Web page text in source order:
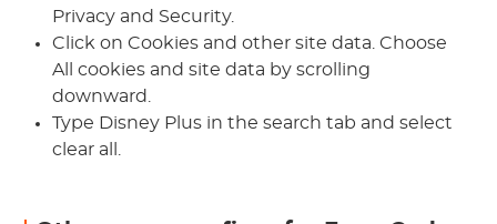
Privacy and Security.
Click on Cookies and other site data. Choose
All cookies and site data by scrolling
downward.
Type Disney Plus in the search tab and select
clear all.